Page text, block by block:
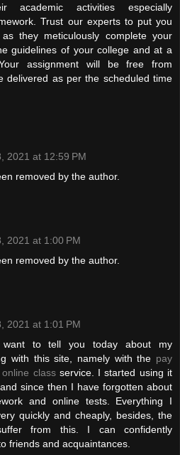
academic activities especially
Trust our experts to put you
they meticulously complete your
guidelines of your college and at a
assignment will be free from
delivered as per the scheduled time
2021 at 12:59 PM
removed by the author.
2021 at 1:00 PM
removed by the author.
2021 at 1:01 PM
to tell you today about my
with this site, namely with the pay
classservice. I started using it
since then I have forgotten about
and online tests. Everything I
quickly and cheaply, besides, the
from this. I can confidently
friends and acquaintances.